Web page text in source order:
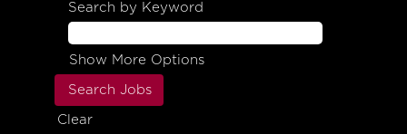
Search by Keyword
Show More Options
Clear